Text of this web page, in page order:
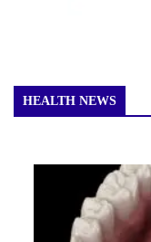
HEALTH NEWS